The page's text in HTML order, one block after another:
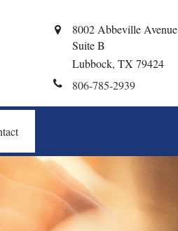
8002 Abbeville Avenue
Suite B
Lubbock, TX 79424
806-785-2939